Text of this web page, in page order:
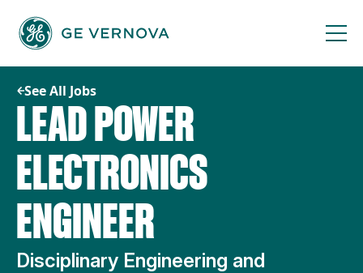
content
See All Jobs
LEAD POWER
ELECTRONICS
ENGINEER
Disciplinary Engineering and